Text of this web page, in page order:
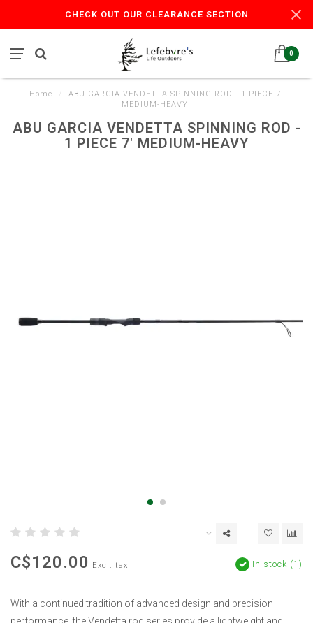
CHECK OUT OUR CLEARANCE SECTION
0
Home
ABU GARCIA VENDETTA SPINNING ROD - 1 PIECE 7'
MEDIUM-HEAVY
ABU GARCIA VENDETTA SPINNING ROD -
1 PIECE 7' MEDIUM-HEAVY
C$120.00 Excl. tax In stock (1)
With a continued tradition of advanced design and precision